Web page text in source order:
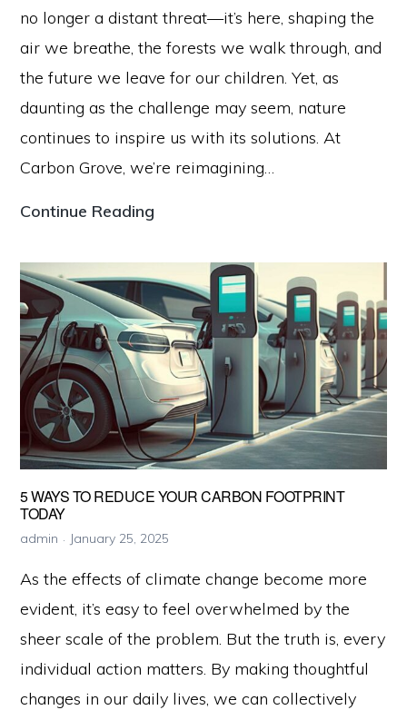
no longer a distant threat—it’s here, shaping the
air we breathe, the forests we walk through, and
the future we leave for our children. Yet, as
daunting as the challenge may seem, nature
continues to inspire us with its solutions. At
Carbon Grove, we’re reimagining…
Continue Reading
is
Re-
imagining
Trees
to
Fight
5 WAYS TO REDUCE YOUR CARBON FOOTPRINT
TODAY
admin January 25, 2025
As the effects of climate change become more
evident, it’s easy to feel overwhelmed by the
sheer scale of the problem. But the truth is, every
individual action matters. By making thoughtful
changes in our daily lives, we can collectively